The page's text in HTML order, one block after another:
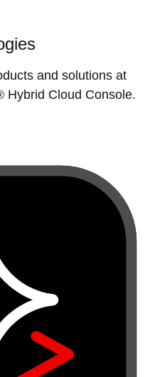
and solutions at
Hybrid Cloud Console.